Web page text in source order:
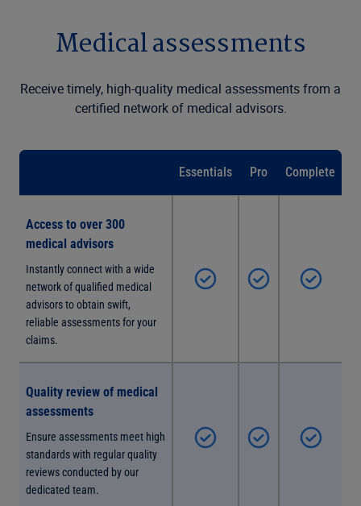
Medical assessments
Receive timely, high-quality medical assessments from a
certified network of medical advisors.
Essentials Pro Complete
Access to over 300
medical advisors
Instantly connect with a wide
network of qualified medical
advisors to obtain swift,
reliable assessments for your
claims.
Quality review of medical
assessments
Ensure assessments meet high
standards with regular quality
reviews conducted by our
dedicated team.